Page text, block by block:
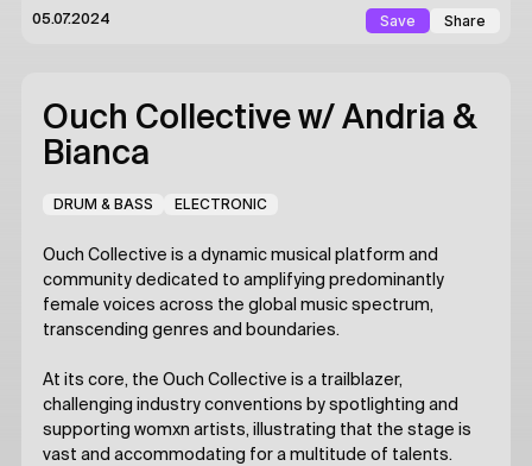
05.07.2024 Save Share
Ouch Collective w/ Andria &
Bianca
DRUM & BASS ELECTRONIC
Ouch Collective is a dynamic musical platform and
community dedicated to amplifying predominantly
female voices across the global music spectrum,
transcending genres and boundaries.
At its core, the Ouch Collective is a trailblazer,
challenging industry conventions by spotlighting and
supporting womxn artists, illustrating that the stage is
vast and accommodating for a multitude of talents.